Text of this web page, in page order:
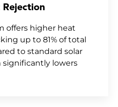
offers higher heat
up to 81% of total
to standard solar
lowers